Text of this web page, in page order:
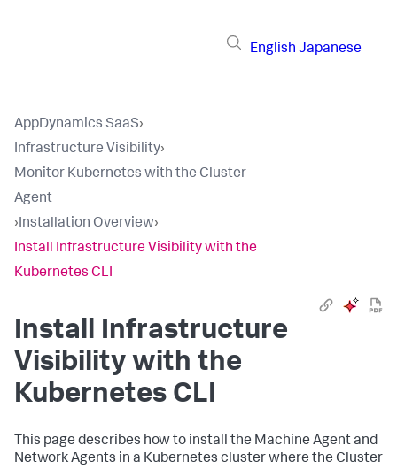
English Japanese
AppDynamics SaaS›
Infrastructure Visibility›
Monitor Kubernetes with the Cluster
Agent
›Installation Overview›
Install Infrastructure Visibility with the
Kubernetes CLI
Install Infrastructure
Visibility with the
Kubernetes CLI
This page describes how to install the Machine Agent and
Network Agents in a Kubernetes cluster where the Cluster